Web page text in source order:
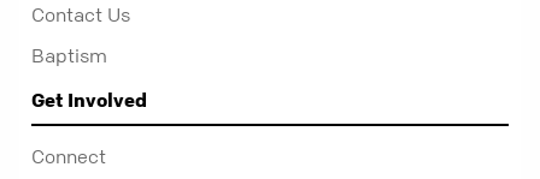
Contact Us
Baptism
Get Involved
Connect